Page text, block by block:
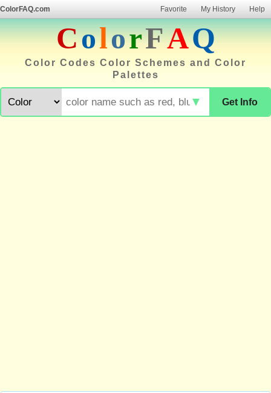
ColorFAQ.com Favorite My History Help
ColorFAQ
Color Codes Color Schemes and Color
Palettes
Get Info
▼